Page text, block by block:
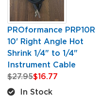
PROformance PRP10R
10' Right Angle Hot
Shrink 1/4" to 1/4"
Instrument Cable
$27.95$16.77
In Stock